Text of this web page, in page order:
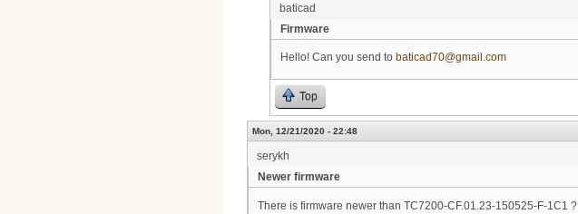
baticad
Firmware
Hello! Can you send to baticad70@gmail.com
Top
Mon, 12/21/2020 - 22:48
serykh
Newer firmware
There is firmware newer than TC7200-CF.01.23-150525-F-1C1 ?